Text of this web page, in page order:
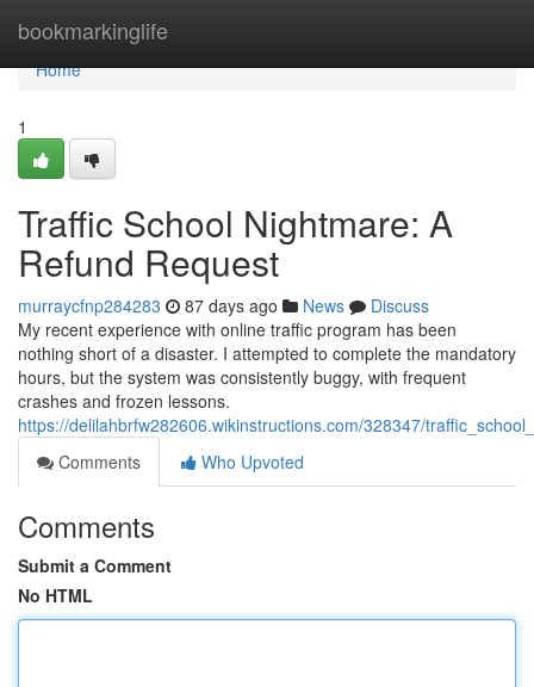
bookmarkinglife
Home
Home
1
Traffic School Nightmare: A
Refund Request
murraycfnp284283 87 days ago News
Discuss
My recent experience with online traffic program has been
nothing short of a disaster. I attempted to complete the mandatory
hours, but the system was consistently buggy, with frequent
crashes and frozen lessons.
https://delilahbrfw282606.wikinstructions.com/328347/
Comments
Who Upvoted
Comments
Submit a Comment
No HTML